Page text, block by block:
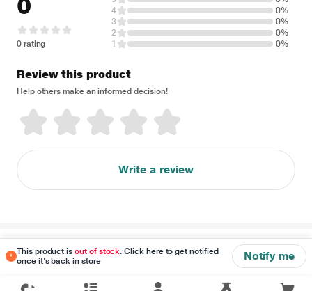
This product isout of stock. Click here to get notified
once it's back in store
Notify me
0
0 rating
4
0%
3
0%
2
0%
1
0%
Review this product
Help others make an informed decision!
Write a review
Disclaimer